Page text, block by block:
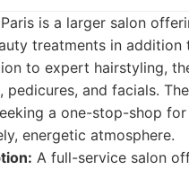
is a larger salon
treatments in addition
to expert hairstyling,
pedicures, and facials.
a one-stop-shop
energetic atmosphere.
A full-service salon